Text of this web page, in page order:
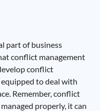
part of business
conflict management
conflict
to deal with
Remember, conflict
properly, it can